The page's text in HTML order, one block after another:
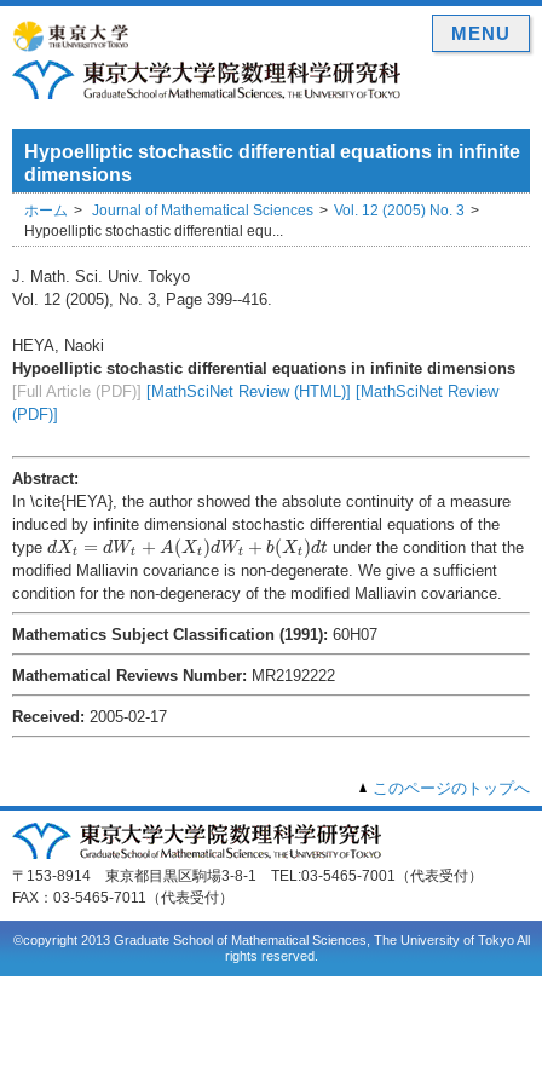
Hypoelliptic stochastic differential equations in infinite
dimensions
ホーム Journal of Mathematical Sciences
Vol. 12 (2005) No. 3
Hypoelliptic stochastic differential equ...
J. Math. Sci. Univ. Tokyo
Vol. 12 (2005), No. 3, Page 399--416.
HEYA, Naoki
Hypoelliptic stochastic differential equations in infinite dimensions
[Full Article (PDF)] [MathSciNet Review (HTML)] [MathSciNet Review
(PDF)]
Abstract:
In \cite{HEYA}, the author showed the absolute continuity of a measure
induced by infinite dimensional stochastic differential equations of the
type dXt = dWt + A ( Xt )dWt + b( Xt )dt
dXt = Wt+A X )dWt + b(Xt d
under the condition that the
modified Malliavin covariance is non-degenerate. We give a sufficient
condition for the non-degeneracy of the modified Malliavin covariance.
Mathematics Subject Classification (1991): 60H07
Mathematical Reviews Number: MR2192222
Received: 2005-02-17
このページのトップへ
〒153-8914 東京都目黒区駒場3-8-1 TEL:03-5465-7001（代表受付）
FAX：03-5465-7011（代表受付）
©copyright 2013 Graduate School of Mathematical Sciences, The University of Tokyo All
rights reserved.
MENU